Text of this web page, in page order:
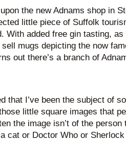
the new Adnams shop in
little piece of Suffolk
With added free gin tasting,
mugs depicting the now
out there’s a branch of
that I’ve been the subject of
little square images that
the image isn’t of the
cat or Doctor Who or